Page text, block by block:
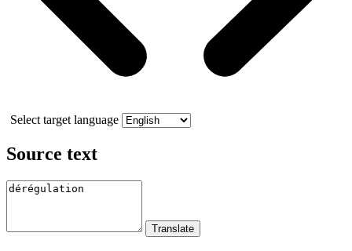
Select target language
Source text